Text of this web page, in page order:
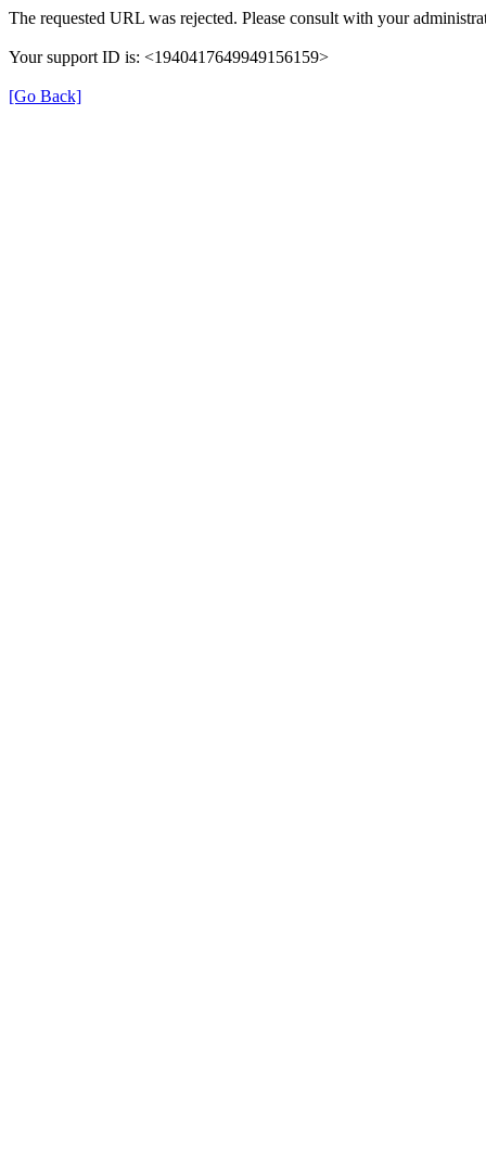
The requested URL was rejected. Please consult with your
Your support ID is: <1940417649949156159>
[Go Back]